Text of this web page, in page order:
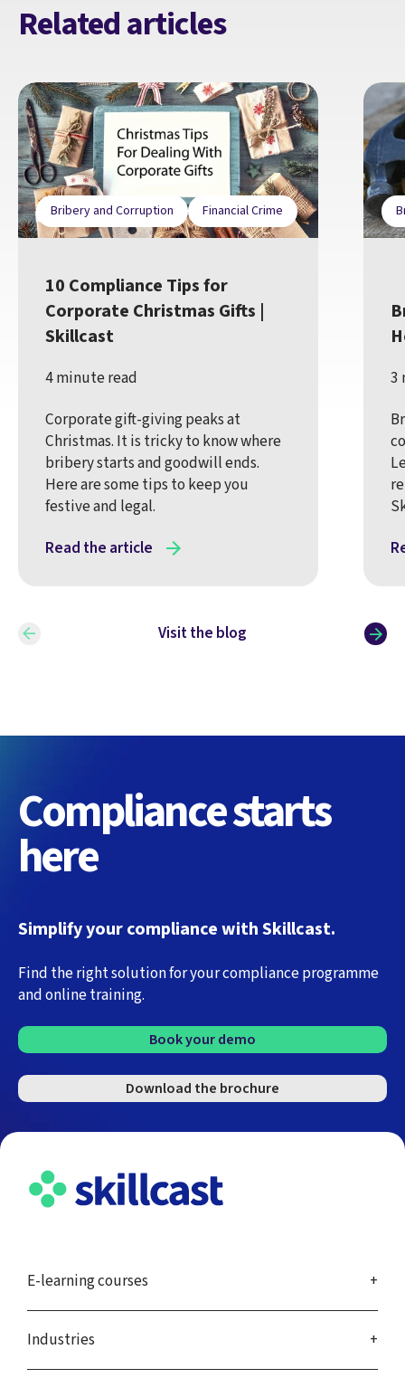
Related articles
Bribery and Corruption Financial Crime
10 Compliance Tips for
Corporate Christmas Gifts |
Skillcast
4 minute read
Corporate gift-giving peaks at
Christmas. It is tricky to know where
bribery starts and goodwill ends.
Here are some tips to keep you
festive and legal.
Read the article
3
Visit the blog
Compliance starts
here
Simplify your compliance with Skillcast.
Find the right solution for your compliance programme
and online training.
Book your demo
Download the brochure
E-learning courses
Industries